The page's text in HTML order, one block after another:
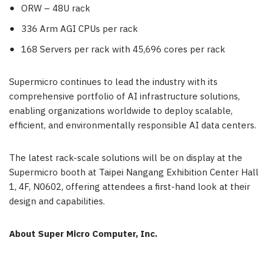
ORW – 48U rack
336 Arm AGI CPUs per rack
168 Servers per rack with 45,696 cores per rack
Supermicro continues to lead the industry with its
comprehensive portfolio of AI infrastructure solutions,
enabling organizations worldwide to deploy scalable,
efficient, and environmentally responsible AI data centers.
The latest rack-scale solutions will be on display at the
Supermicro booth at Taipei Nangang Exhibition Center Hall
1, 4F, N0602, offering attendees a first-hand look at their
design and capabilities.
About Super Micro Computer, Inc.